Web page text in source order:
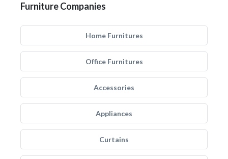
Furniture Companies
Home Furnitures
Office Furnitures
Accessories
Appliances
Curtains